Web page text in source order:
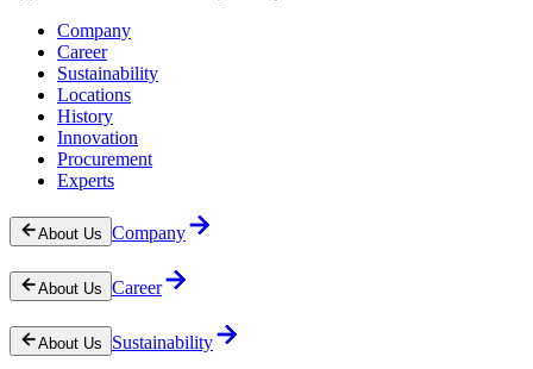
Company
Career
Sustainability
Locations
History
Innovation
Procurement
Experts
About Us Company
About Us Career
About Us Sustainability